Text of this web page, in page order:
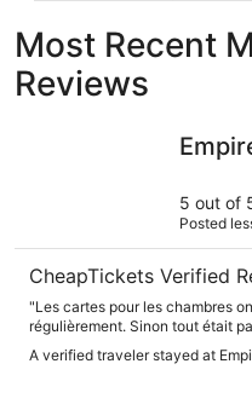
Most Recent
Reviews
5 out of
Posted
CheapTickets Verified
"Les cartes pour les chambres
régulièrement. Sinon tout était
A verified traveler stayed at